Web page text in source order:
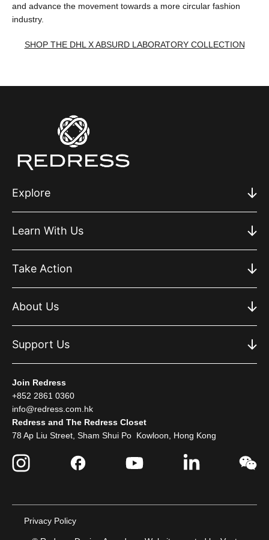
and advance the movement towards a more circular fashion
industry.
SHOP THE DHL X ABSURD LABORATORY COLLECTION
Explore
Learn With Us
Take Action
About Us
Support Us
Join Redress
+852 2861 0360
info@redress.com.hk
Redress and The Redress Closet
78 Ap Liu Street, Sham Shui Po Kowloon, Hong Kong
Privacy Policy